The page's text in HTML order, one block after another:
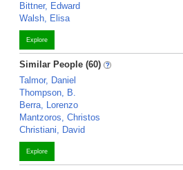
Bittner, Edward
Walsh, Elisa
Explore
Similar People (60)
Talmor, Daniel
Thompson, B.
Berra, Lorenzo
Mantzoros, Christos
Christiani, David
Explore